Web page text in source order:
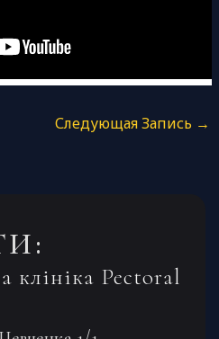
Следующая Запись →
клініка Pectoral